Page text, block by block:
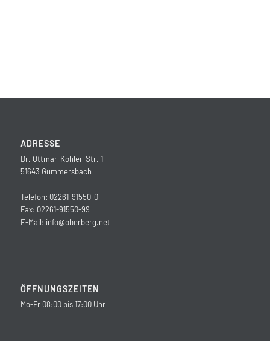
ADRESSE
Dr. Ottmar-Kohler-Str. 1
51643 Gummersbach
Telefon: 02261-91550-0
Fax: 02261-91550-99
E-Mail: info@oberberg.net
ÖFFNUNGSZEITEN
Mo-Fr 08:00 bis 17:00 Uhr